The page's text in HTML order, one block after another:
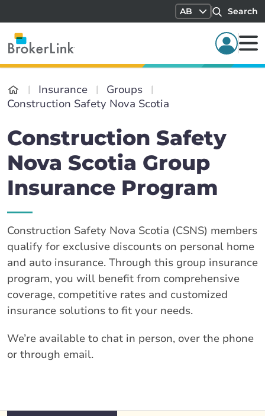
AB Search
Insurance
Groups
Construction Safety Nova Scotia
Construction Safety
Nova Scotia Group
Insurance Program
Construction Safety Nova Scotia (CSNS) members
qualify for exclusive discounts on personal home
and auto insurance. Through this group insurance
program, you will benefit from comprehensive
coverage, competitive rates and customized
insurance solutions to fit your needs.
We’re available to chat in person, over the phone
or through email.